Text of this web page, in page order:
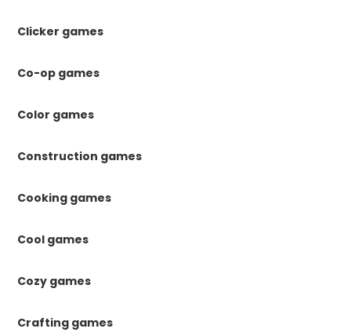
Clicker games
Co-op games
Color games
Construction games
Cooking games
Cool games
Cozy games
Crafting games